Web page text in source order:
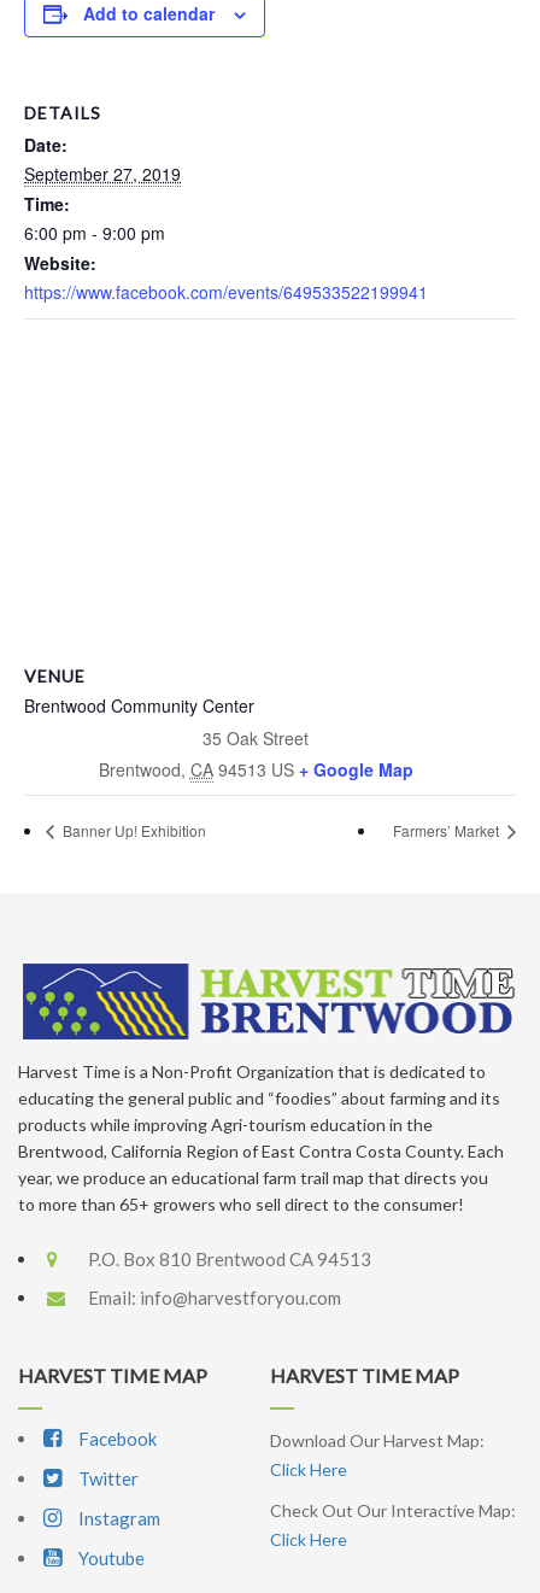
Add to calendar
DETAILS
Date:
September 27, 2019
Time:
6:00 pm - 9:00 pm
Website:
https://www.facebook.com/events/649533522199941
VENUE
Brentwood Community Center
35 Oak Street
Brentwood, CA 94513 US + Google Map
Banner Up! Exhibition Farmers’ Market
Harvest Time is a Non-Profit Organization that is dedicated to
educating the general public and “foodies” about farming and its
products while improving Agri-tourism education in the
Brentwood, California Region of East Contra Costa County. Each
year, we produce an educational farm trail map that directs you
to more than 65+ growers who sell direct to the consumer!
P.O. Box 810 Brentwood CA 94513
Email: info@harvestforyou.com
HARVEST TIME MAP
Facebook
Twitter
Instagram
Youtube
HARVEST TIME MAP
Download Our Harvest Map:
Click Here
Check Out Our Interactive Map:
Click Here